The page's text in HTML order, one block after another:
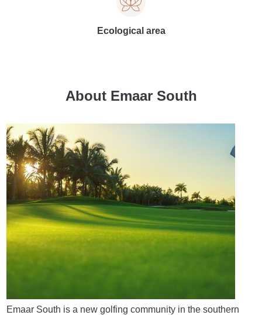
Ecological area
About Emaar South
Emaar South is a new golfing community in the southern